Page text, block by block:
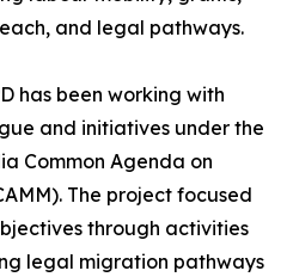
and legal pathways.
has been working with
and initiatives under the
Common Agenda on
The project focused
through activities
legal migration pathways